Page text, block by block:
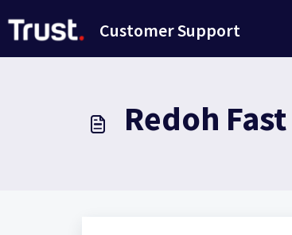
Customer Support
Redoh